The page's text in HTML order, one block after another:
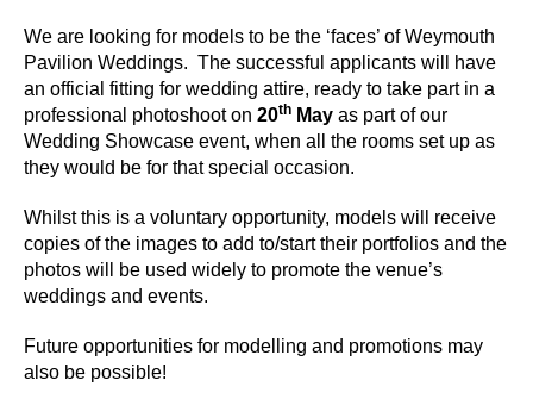
We are looking for models to be the ‘faces’ of Weymouth
Pavilion Weddings. The successful applicants will have
an official fitting for wedding attire, ready to take part in a
professional photoshoot on 20th May as part of our
Wedding Showcase event, when all the rooms set up as
they would be for that special occasion.
Whilst this is a voluntary opportunity, models will receive
copies of the images to add to/start their portfolios and the
photos will be used widely to promote the venue’s
weddings and events.
Future opportunities for modelling and promotions may
also be possible!